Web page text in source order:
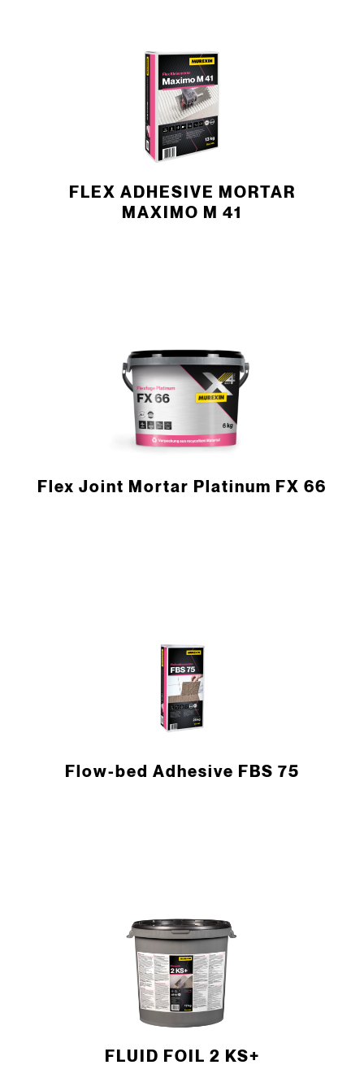
FLEX ADHESIVE MORTAR
MAXIMO M 41
Flex Joint Mortar Platinum FX 66
Flow-bed Adhesive FBS 75
FLUID FOIL 2 KS+